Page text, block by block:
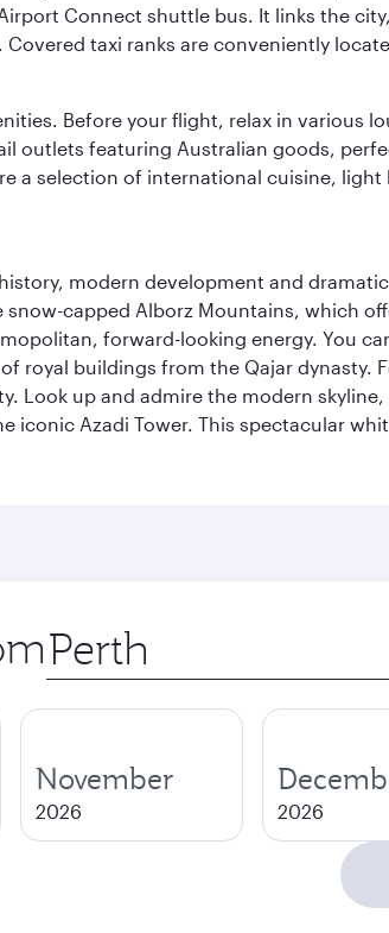
Connect shuttle bus. It links the
taxi ranks are conveniently
Before your flight, relax in various
outlets featuring Australian goods,
a selection of international cuisine, light
modern development and
capped Alborz Mountains, which
forward-looking energy. You
royal buildings from the Qajar dynasty.
Look up and admire the modern
Azadi Tower. This spectacular
Origin
city
November
2026 2026